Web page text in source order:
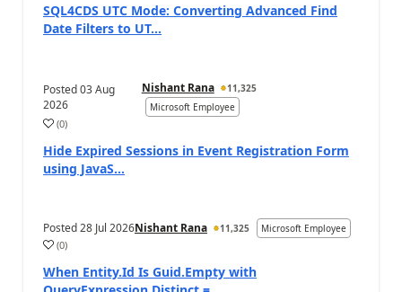
SQL4CDS UTC Mode: Converting Advanced Find
Date Filters to UT...
Posted03 Aug
2026
Nishant Rana
11,325
Microsoft Employee
(0)
Hide Expired Sessions in Event Registration Form
using JavaS...
Posted28 Jul 2026Nishant Rana 11,325 Microsoft Employee
(0)
When Entity.Id Is Guid.Empty with